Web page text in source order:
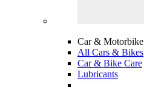
Car & Motorbike
All Cars & Bikes
Car & Bike Care
Lubricants